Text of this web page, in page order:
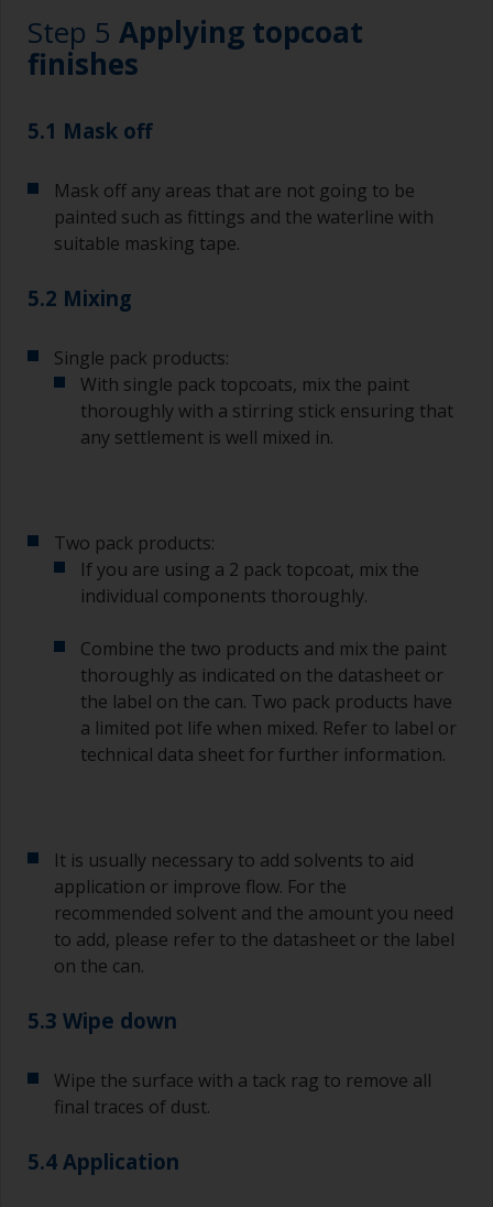
Brushes should be medium to large width
typically 75-150mm with long flexible bristles.
A smaller brush will be used for painting difficult
to reach areas.
Wash your brushes with the appropriate solvent
and dry them thoroughly before using to avoid
contamination.
less critical than those used for applying
To minimise brush marks hold the brush at a 45
degree angle to the surface.
To clean brushes, place some thinner inside a
Other useful tips:
If you’re getting runs as the paint is applied, then
Avoid using paint directly from the can as this
might introduce contamination and prematurely
age the paint from solvent evaporation. Instead,
pour what you’d expect to use in 30 minutes into
a separate container.
various sizes you can buy from any
supermarket, are ideal for measuring small
quantities of paint and hardener for the smaller
jobs.
For primers that you’re applying with antifouling,
between the end of the application of the epoxy
primer and the first coat of antifouling is no
This is especially true with epoxy based primers.
If you miss this interval, you’ll have to either
ensure you don’t miss the overcoat interval the
second time around.
Step 5 Applying topcoat
finishes
5.1 Mask off
Mask off any areas that are not going to be
painted such as fittings and the waterline with
suitable masking tape.
5.2 Mixing
Single pack products:
With single pack topcoats, mix the paint
thoroughly with a stirring stick ensuring that
any settlement is well mixed in.
Two pack products:
If you are using a 2 pack topcoat, mix the
individual components thoroughly.
Combine the two products and mix the paint
thoroughly as indicated on the datasheet or
the label on the can. Two pack products have
a limited pot life when mixed. Refer to label or
technical data sheet for further information.
It is usually necessary to add solvents to aid
application or improve flow. For the
recommended solvent and the amount you need
to add, please refer to the datasheet or the label
on the can.
5.3 Wipe down
Wipe the surface with a tack rag to remove all
final traces of dust.
5.4 Application